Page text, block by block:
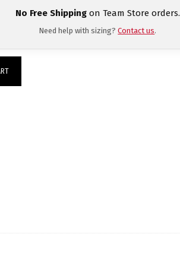
No Free Shippingon Team Store orders.
Need help with sizing?Contact us.